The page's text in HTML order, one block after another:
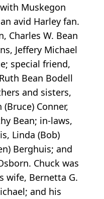
Muskegon
avid Harley fan.
Charles W. Bean
Jeffery Michael
special friend,
Bean Bodell
and sisters,
Conner,
Bean; in-laws,
Linda (Bob)
Berghuis; and
Chuck was
wife, Bernetta G.
and his